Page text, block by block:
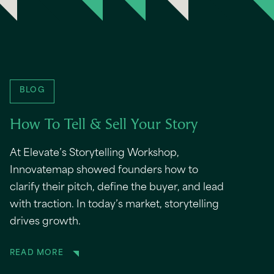
BLOG
How To Tell & Sell Your Story
At Elevate’s Storytelling Workshop,
Innovatemap showed founders how to
clarify their pitch, define the buyer, and lead
with traction. In today’s market, storytelling
drives growth.
READ MORE